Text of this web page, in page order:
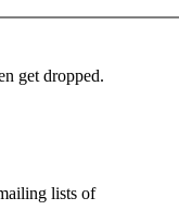
get dropped.
lists of